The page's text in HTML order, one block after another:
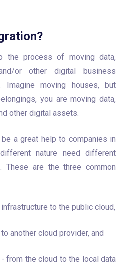
the process of moving data,
or other digital business
moving houses, but
you are moving data,
other digital assets.
a great help to companies in
nature need different
These are the three common
another cloud provider, and
from the cloud to the local data